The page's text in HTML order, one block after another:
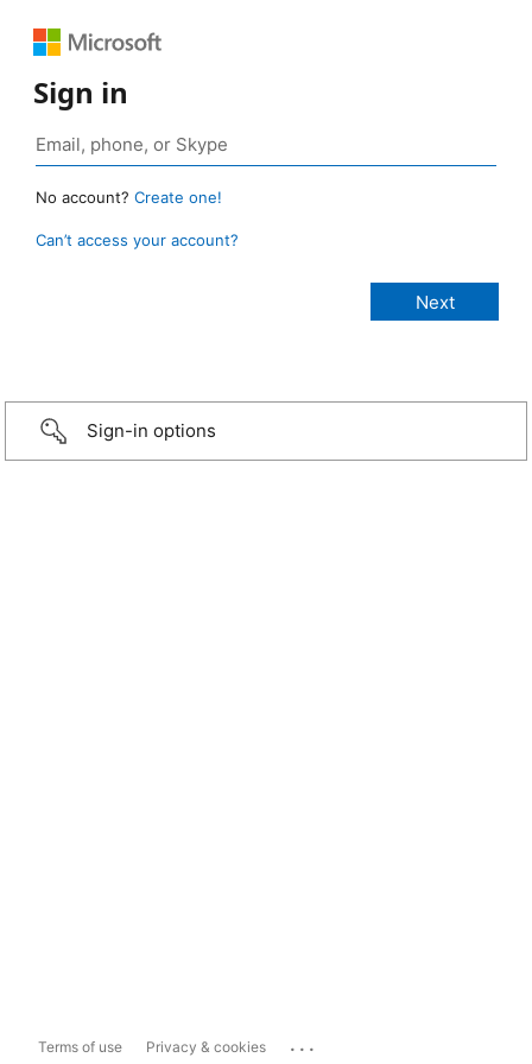
Sign in
No account? Create one!
Can’t access your account?
Sign-in options
Terms of use Privacy & cookies ...